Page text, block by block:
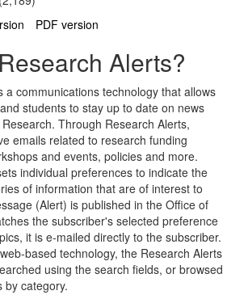
PDF version
Alerts?
a communications technology that allows
students to stay up to date on news
Through Research Alerts,
emails related to research funding
and events, policies and more.
individual preferences to indicate the
of information that are of interest to
(Alert) is published in the Office of
the subscriber's selected preference
it is e-mailed directly to the subscriber.
based technology, the Research Alerts
using the search fields, or browsed
by category.